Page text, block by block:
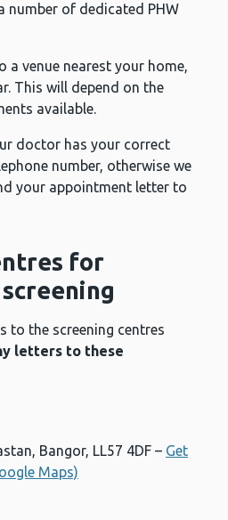
number of dedicated PHW
a venue nearest your home,
This will depend on the
available.
doctor has your correct
number, otherwise we
your appointment letter to
for
to the screening centres
letters to these
Bangor, LL57 4DF – Get
Maps)